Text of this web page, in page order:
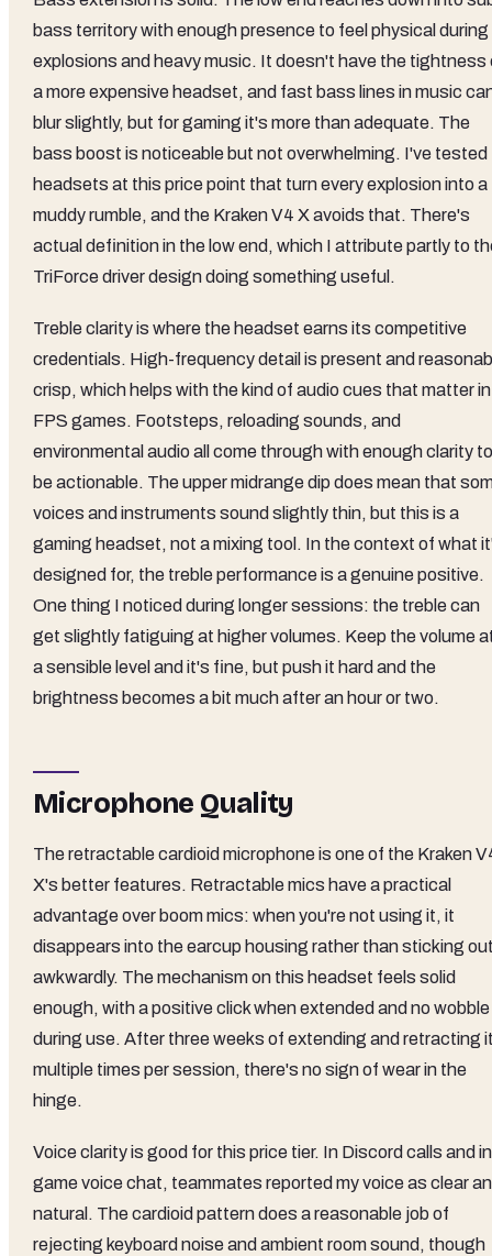
bass territory with enough presence to feel physical during
explosions and heavy music. It doesn't have the tightness
a more expensive headset, and fast bass lines in music
blur slightly, but for gaming it's more than adequate. The
bass boost is noticeable but not overwhelming. I've tested
headsets at this price point that turn every explosion into a
muddy rumble, and the Kraken V4 X avoids that. There's
actual definition in the low end, which I attribute partly to
TriForce driver design doing something useful.
Treble clarity is where the headset earns its competitive
credentials. High-frequency detail is present and
crisp, which helps with the kind of audio cues that matter in
FPS games. Footsteps, reloading sounds, and
environmental audio all come through with enough clarity to
be actionable. The upper midrange dip does mean that
voices and instruments sound slightly thin, but this is a
gaming headset, not a mixing tool. In the context of what
designed for, the treble performance is a genuine positive.
One thing I noticed during longer sessions: the treble can
get slightly fatiguing at higher volumes. Keep the volume
a sensible level and it's fine, but push it hard and the
brightness becomes a bit much after an hour or two.
Microphone Quality
The retractable cardioid microphone is one of the Kraken
X's better features. Retractable mics have a practical
advantage over boom mics: when you're not using it, it
disappears into the earcup housing rather than sticking
awkwardly. The mechanism on this headset feels solid
enough, with a positive click when extended and no wobble
during use. After three weeks of extending and retracting
multiple times per session, there's no sign of wear in the
hinge.
Voice clarity is good for this price tier. In Discord calls and
game voice chat, teammates reported my voice as clear
natural. The cardioid pattern does a reasonable job of
rejecting keyboard noise and ambient room sound, though